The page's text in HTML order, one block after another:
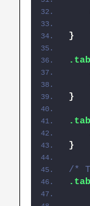
}
}
}
/*